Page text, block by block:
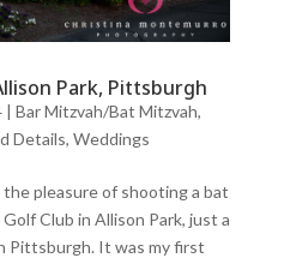
Park, Pittsburgh
| Bar Mitzvah/Bat Mitzvah,
Details, Weddings
pleasure of shooting a bat
Club in Allison Park, just a
Pittsburgh. It was my first